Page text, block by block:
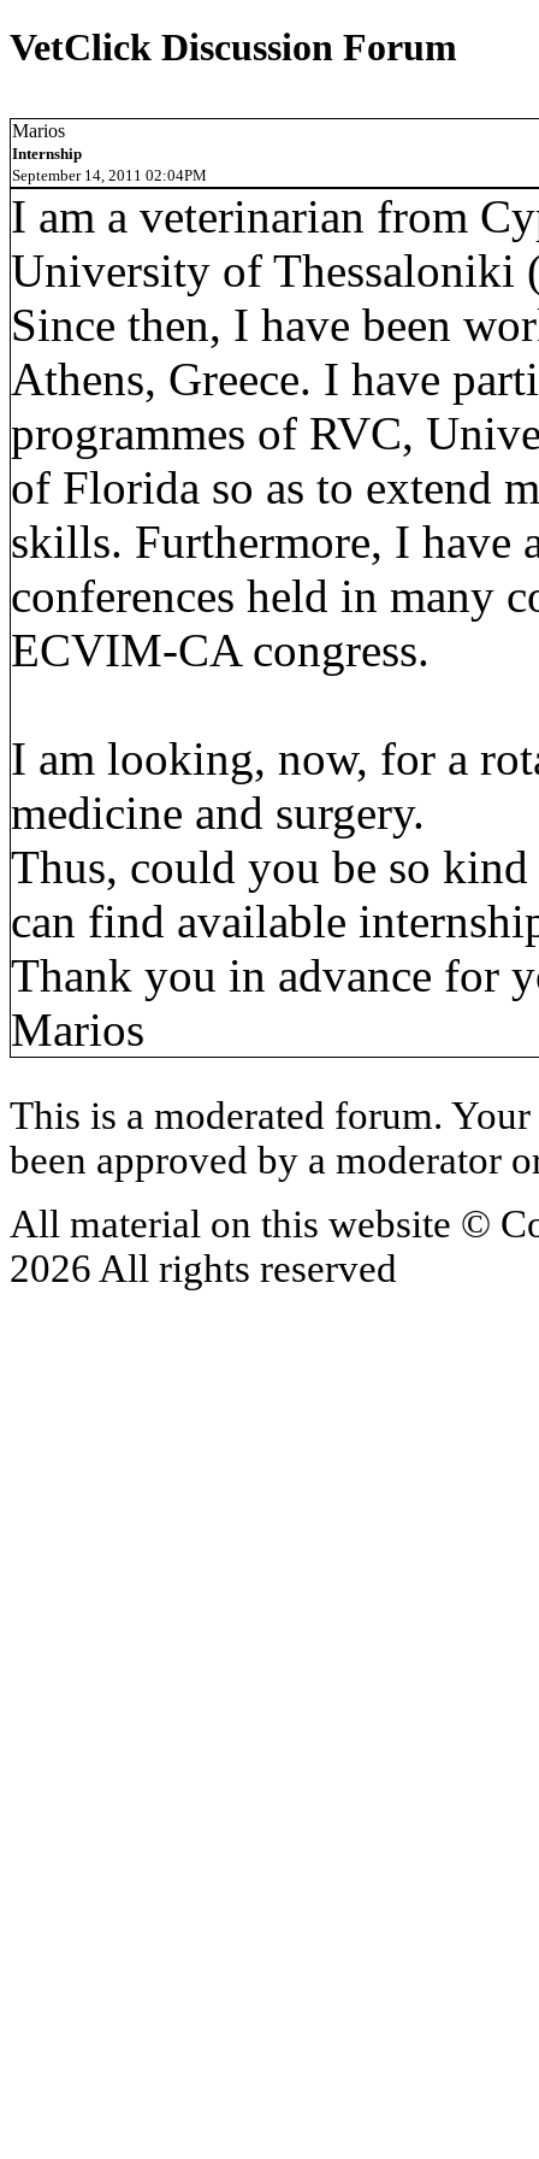
VetClick Discussion Forum
Marios
Internship
September 14, 2011 02:04PM
I am a veterinarian from
University of Thessaloniki
Since then, I have been
Athens, Greece. I have
programmes of RVC,
of Florida so as to extend
skills. Furthermore, I have
conferences held in many
ECVIM-CA congress.
I am looking, now, for a
medicine and surgery.
Thus, could you be so
can find available
Thank you in advance for
Marios
This is a moderated forum.
been approved by a moderator
All material on this website ©
2026 All rights reserved